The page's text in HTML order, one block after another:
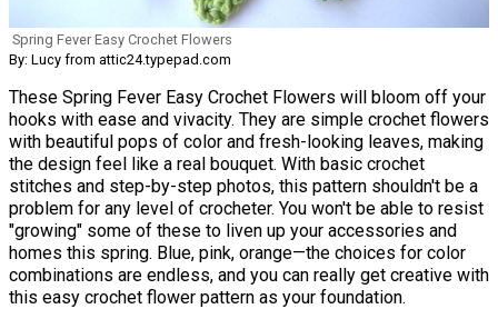
Spring Fever Easy Crochet Flowers
By: Lucy from attic24.typepad.com
These Spring Fever Easy Crochet Flowers will bloom off your
hooks with ease and vivacity. They are simple crochet flowers
with beautiful pops of color and fresh-looking leaves, making
the design feel like a real bouquet. With basic crochet
stitches and step-by-step photos, this pattern shouldn't be a
problem for any level of crocheter. You won't be able to resist
"growing" some of these to liven up your accessories and
homes this spring. Blue, pink, orange—the choices for color
combinations are endless, and you can really get creative with
this easy crochet flower pattern as your foundation.